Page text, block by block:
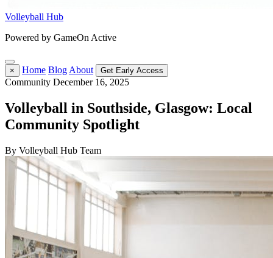
Volleyball Hub
Powered by GameOn Active
× Home Blog About Get Early Access
Community December 16, 2025
Volleyball in Southside, Glasgow: Local
Community Spotlight
By Volleyball Hub Team